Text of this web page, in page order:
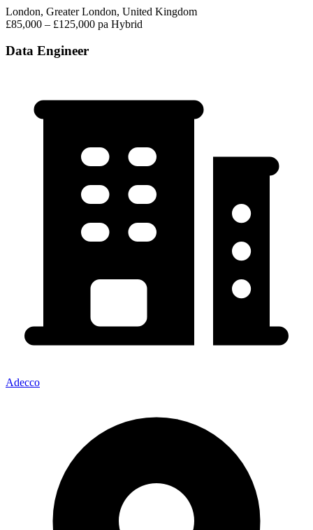
London, Greater London, United Kingdom
£85,000 – £125,000 pa Hybrid
Data Engineer
Adecco